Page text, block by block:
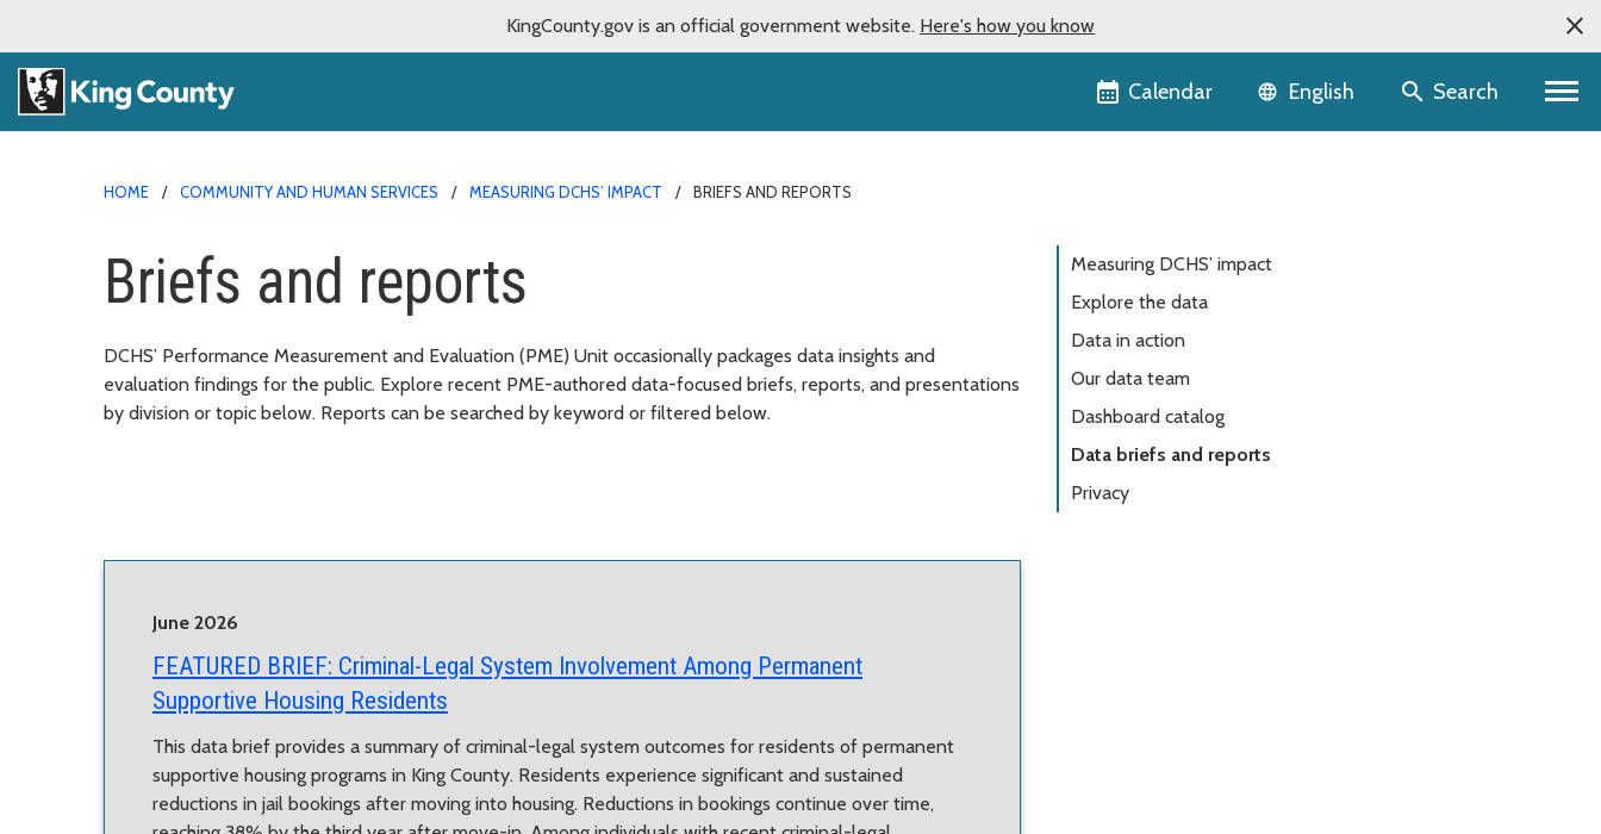
KingCounty.gov is an official government website. Here's how you know
Calendar Language selector
English Search
HOME COMMUNITY AND HUMAN SERVICES MEASURING DCHS’ IMPACT BRIEFS AND REPORTS
Briefs and reports
DCHS’ Performance Measurement and Evaluation (PME) Unit occasionally packages data insights and
evaluation findings for the public. Explore recent PME-authored data-focused briefs, reports, and presentations
by division or topic below. Reports can be searched by keyword or filtered below.
Measuring DCHS’ impact
Explore the data
Data in action
Our data team
Dashboard catalog
Data briefs and reports
Privacy
June 2026
FEATURED BRIEF: Criminal-Legal System Involvement Among Permanent
Supportive Housing Residents
This data brief provides a summary of criminal-legal system outcomes for residents of permanent
supportive housing programs in King County. Residents experience significant and sustained
reductions in jail bookings after moving into housing. Reductions in bookings continue over time,